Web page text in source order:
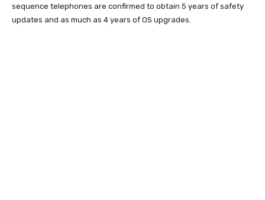
sequence telephones are confirmed to obtain 5 years of safety
updates and as much as 4 years of OS upgrades.